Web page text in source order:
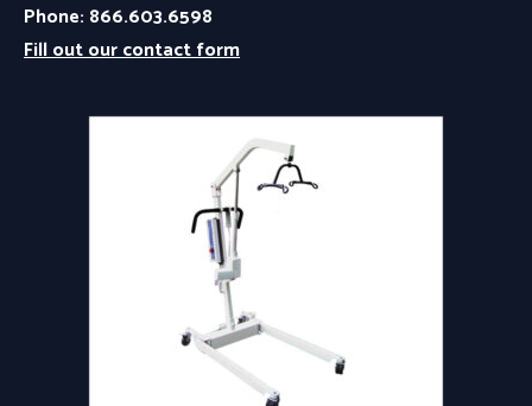
Phone: 866.603.6598
Fill out our contact form